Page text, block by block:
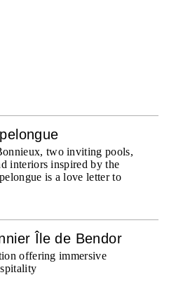
two inviting pools,
interiors inspired by the
is a love letter to
Île de Bendor
offering immersive